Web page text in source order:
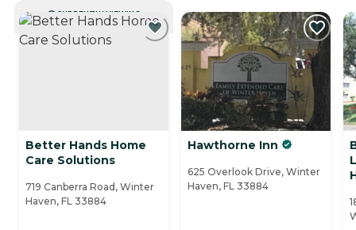
CURRENTLY VIEWING
Better Hands Home
Care Solutions
719 Canberra Road, Winter
Haven, FL 33884
Hawthorne Inn
625 Overlook Drive, Winter
Haven, FL 33884